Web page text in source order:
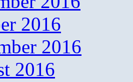
2016
2016
2016